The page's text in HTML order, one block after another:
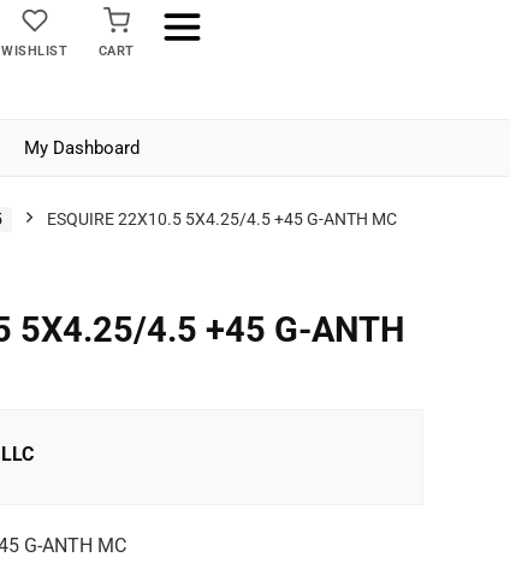
WISHLIST CART
My Dashboard
ESQUIRE 22X10.5 5X4.25/4.5 +45 G-ANTH MC
5X4.25/4.5 +45 G-ANTH
G-ANTH MC